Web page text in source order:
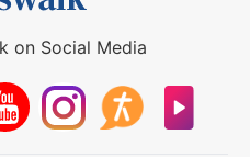
on Social Media